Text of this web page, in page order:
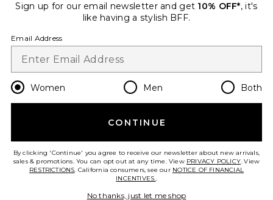
Change Country Regions
en USD
HELP US IMPROVE!
Sign up for our email newsletter and get 10% OFF*, it's
like having a stylish BFF.
Email Address
Women Men Both
CONTINUE
By clicking 'Continue' you agree to receive our newsletter about new arrivals,
sales & promotions. You can opt out at any time. View PRIVACY POLICY. View
RESTRICTIONS. California consumers, see our NOTICE OF FINANCIAL
INCENTIVES..
No thanks, just let me shop